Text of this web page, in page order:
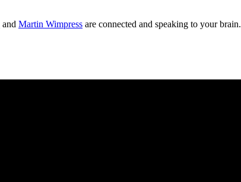
and Martin Wimpress are connected and speaking to your brain.